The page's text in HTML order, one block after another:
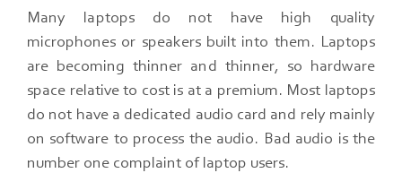
Many laptops do not have high quality
microphones or speakers built into them.​ Laptops
are becoming thinner and thinner, so hardware
space relative to cost is at a premium.​ Most laptops
do not have a dedicated audio card and rely mainly
on software to process the audio.​ Bad audio is the
number one complaint of laptop users.